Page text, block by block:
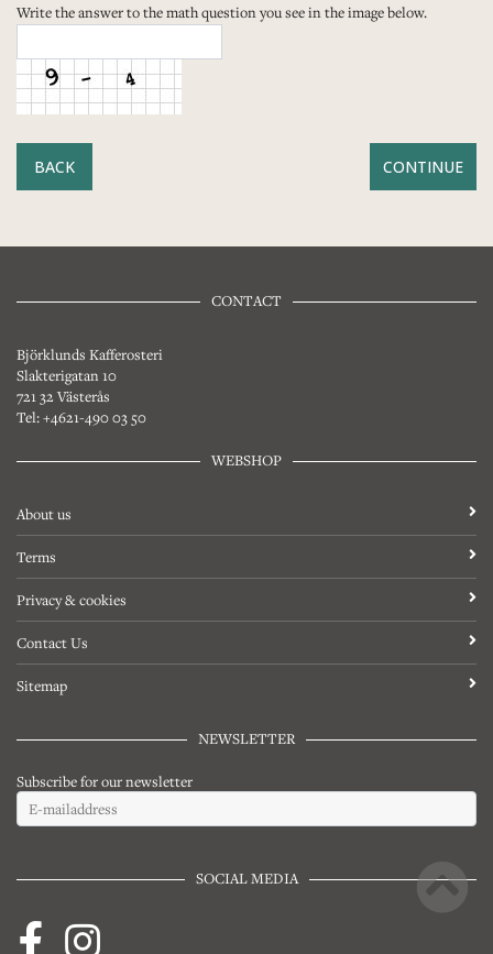
Write the answer to the math question you see in the image below.
BACK
CONTACT
Björklunds Kafferosteri
Slakterigatan 10
721 32 Västerås
Tel: +4621-490 03 50
WEBSHOP
About us
Terms
Privacy & cookies
Contact Us
Sitemap
NEWSLETTER
Subscribe for our newsletter
SOCIAL MEDIA